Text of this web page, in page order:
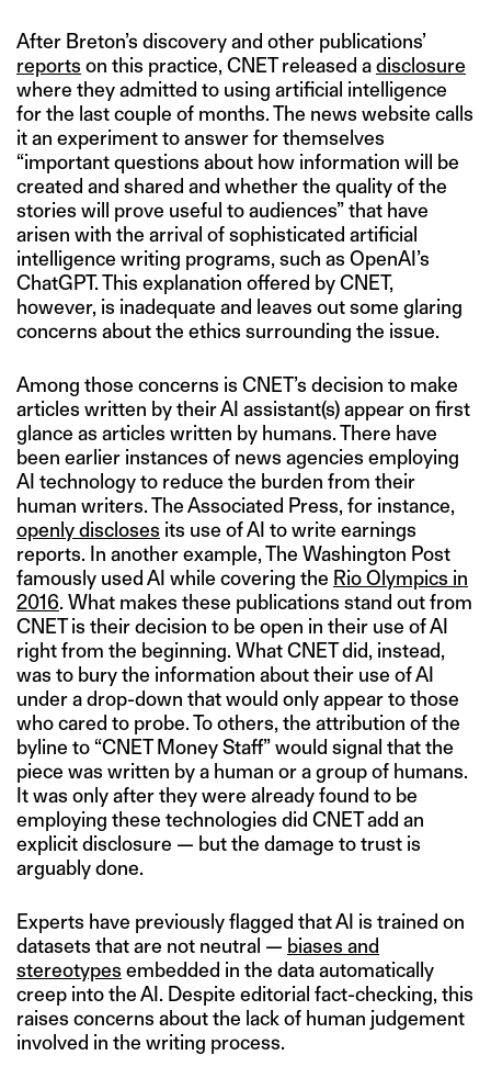
After Breton’s discovery and other publications’
reports on this practice, CNET released adisclosure
where they admitted to using artificial intelligence
for the last couple of months. The news website calls
it an experiment to answer for themselves
“important questions about how information will be
created and shared and whether the quality of the
stories will prove useful to audiences” that have
arisen with the arrival of sophisticated artificial
intelligence writing programs, such as OpenAI’s
ChatGPT. This explanation offered by CNET,
however, is inadequate and leaves out some glaring
concerns about the ethics surrounding the issue.
Among those concerns is CNET’s decision to make
articles written by their AI assistant(s) appear on first
glance as articles written by humans. There have
been earlier instances of news agencies employing
AI technology to reduce the burden from their
human writers. The Associated Press, for instance,
openly discloses its use of AI to write earnings
reports. In another example, The Washington Post
famously used AI while covering the Rio Olympics in
2016. What makes these publications stand out from
CNET is their decision to be open in their use of AI
right from the beginning. What CNET did, instead,
was to bury the information about their use of AI
under a drop-down that would only appear to those
who cared to probe. To others, the attribution of the
byline to “CNET Money Staff” would signal that the
piece was written by a human or a group of humans.
It was only after they were already found to be
employing these technologies did CNET add an
explicit disclosure — but the damage to trust is
arguably done.
Experts have previously flagged that AI is trained on
datasets that are not neutral — biases and
stereotypes embedded in the data automatically
creep into the AI. Despite editorial fact-checking, this
raises concerns about the lack of human judgement
involved in the writing process.